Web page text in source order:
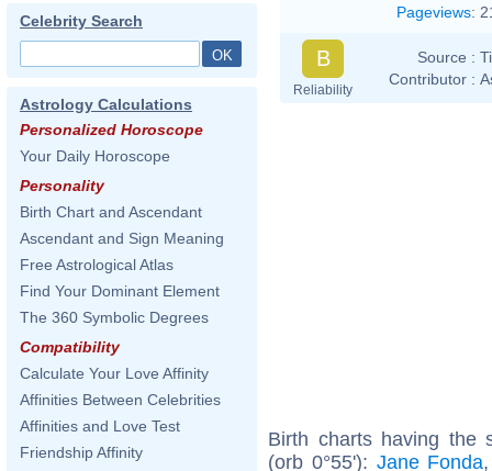
Celebrity Search
Astrology Calculations
Personalized Horoscope
Your Daily Horoscope
Personality
Birth Chart and Ascendant
Ascendant and Sign Meaning
Free Astrological Atlas
Find Your Dominant Element
The 360 Symbolic Degrees
Compatibility
Calculate Your Love Affinity
Affinities Between Celebrities
Affinities and Love Test
Friendship Affinity
Pageviews:
B
Reliability
Source :
Contributor :
Birth charts having the
(orb 0°55'): Jane Fonda